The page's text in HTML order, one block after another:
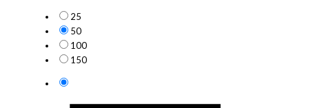
25
50
100
150